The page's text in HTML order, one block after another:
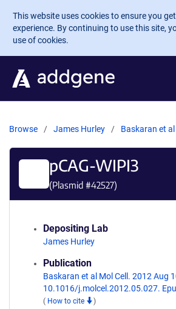
Skip to main content
This website uses cookies to ensure you
experience. By continuing to use this site,
use of cookies.
Browse James Hurley Baskaran et al
pCAG-WIPI3
(Plasmid #42527)
Depositing Lab
James Hurley
Publication
Baskaran et al Mol Cell. 2012 Aug
10.1016/j.molcel.2012.05.027.
( How to cite )